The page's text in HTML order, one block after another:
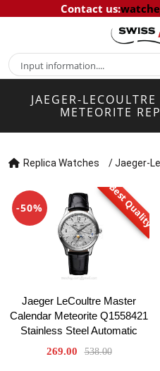
Contact us:
JAEGER-
METEORITE
Replica Watches /Jaeger-
Best Quality
-50%
Jaeger LeCoultre Master
Calendar Meteorite Q1558421
Stainless Steel Automatic
269.00 538.00